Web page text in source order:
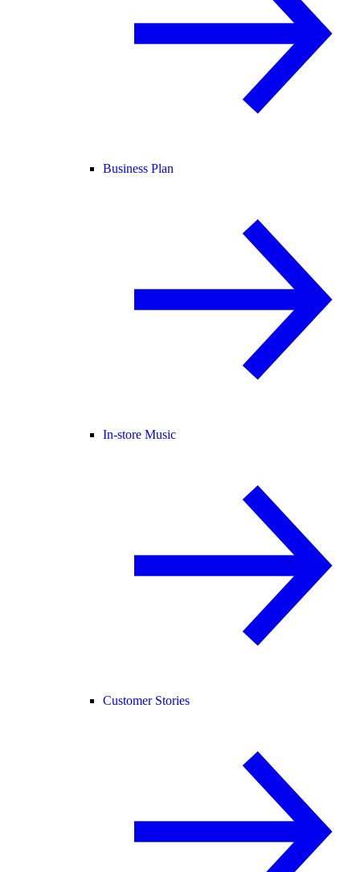
Business Plan
In-store Music
Customer Stories